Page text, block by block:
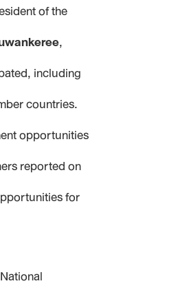
of the
,
including
countries.
opportunities
reported on
for